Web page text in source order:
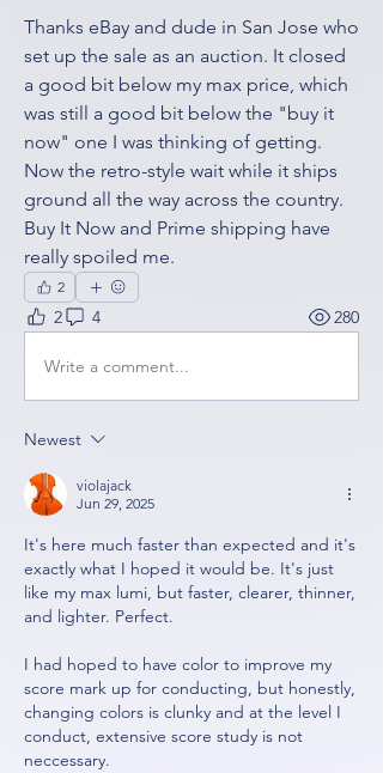
Thanks eBay and dude in San Jose who
set up the sale as an auction. It closed
a good bit below my max price, which
was still a good bit below the "buy it
now" one I was thinking of getting.
Now the retro-style wait while it ships
ground all the way across the country.
Buy It Now and Prime shipping have
really spoiled me.
2
2 4 280
Write a comment...
Newest
violajack
Jun 29, 2025
It's here much faster than expected and it's
exactly what I hoped it would be. It's just
like my max lumi, but faster, clearer, thinner,
and lighter. Perfect.
I had hoped to have color to improve my
score mark up for conducting, but honestly,
changing colors is clunky and at the level I
conduct, extensive score study is not
neccessary.